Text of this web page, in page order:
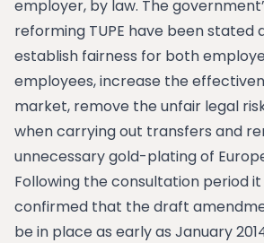
employer, by law. The
reforming TUPE have been stated
establish fairness for both
employees, increase the
market, remove the unfair legal
when carrying out transfers and
unnecessary gold-plating of
Following the consultation period
confirmed that the draft
be in place as early as January